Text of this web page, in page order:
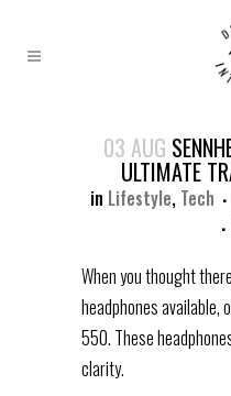
03 AUG
ULTIMATE
in Lifestyle, Tech
When you thought
headphones available,
550. These
clarity.